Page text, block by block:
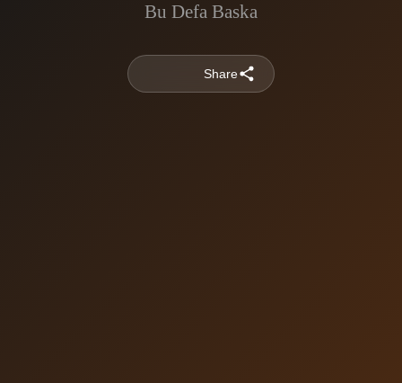
Bu Defa Baska
Share